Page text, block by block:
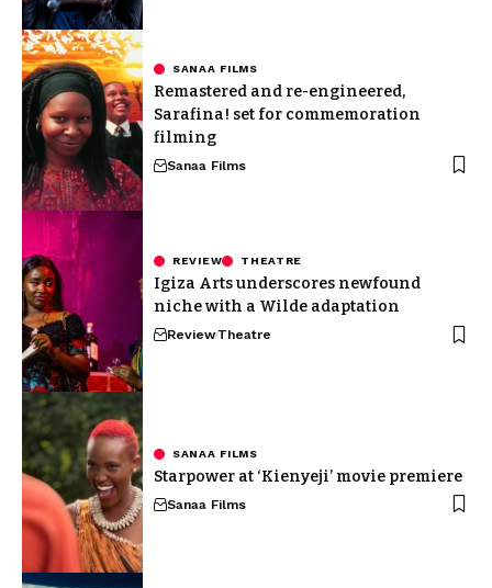
SANAA FILMS
Remastered and re-engineered,
Sarafina! set for commemoration
filming
Sanaa Films
REVIEW THEATRE
Igiza Arts underscores newfound
niche with a Wilde adaptation
ReviewTheatre
SANAA FILMS
Starpower at ‘Kienyeji’ movie premiere
Sanaa Films